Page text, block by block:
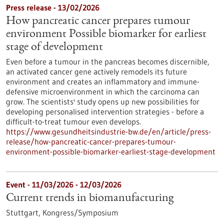
Press release - 13/02/2026
How pancreatic cancer prepares tumour
environment Possible biomarker for earliest
stage of development
Even before a tumour in the pancreas becomes discernible,
an activated cancer gene actively remodels its future
environment and creates an inflammatory and immune-
defensive microenvironment in which the carcinoma can
grow. The scientists' study opens up new possibilities for
developing personalised intervention strategies - before a
difficult-to-treat tumour even develops.
https://www.gesundheitsindustrie-bw.de/en/article/press-
release/how-pancreatic-cancer-prepares-tumour-
environment-possible-biomarker-earliest-stage-development
Event - 11/03/2026 - 12/03/2026
Current trends in biomanufacturing
Stuttgart, Kongress/Symposium